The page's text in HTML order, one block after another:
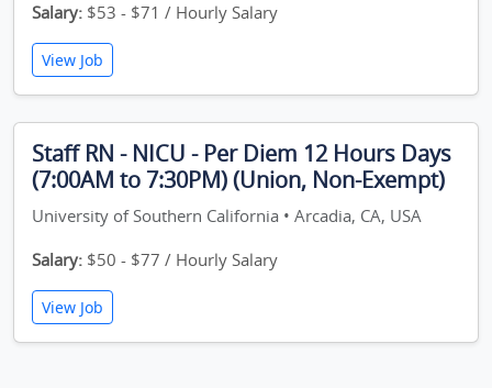
Salary: $53 - $71 / Hourly Salary
View Job
Staff RN - NICU - Per Diem 12 Hours Days
(7:00AM to 7:30PM) (Union, Non-Exempt)
University of Southern California • Arcadia, CA, USA
Salary: $50 - $77 / Hourly Salary
View Job